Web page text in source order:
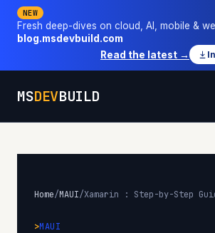
NEW
Fresh deep-dives on cloud, AI, mobile &
blog.msdevbuild.com
Read the latest →
MSDEVBUILD
Home/MAUI/
MAUI